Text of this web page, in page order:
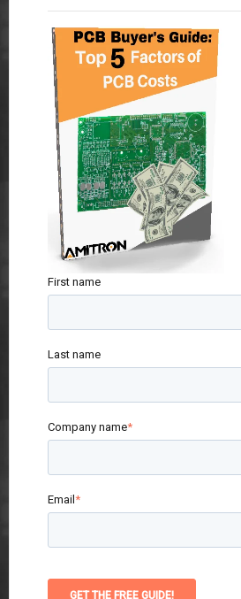
First name
Last name
Company name*
Email *